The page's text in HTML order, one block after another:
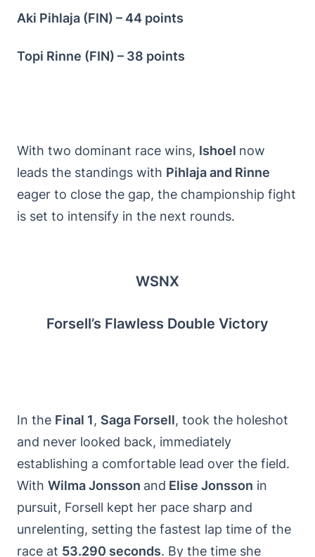
Aki Pihlaja (FIN) – 44 points
Topi Rinne (FIN) – 38 points
With two dominant race wins, Ishoel now
leads the standings with Pihlaja and Rinne
eager to close the gap, the championship fight
is set to intensify in the next rounds.
WSNX
Forsell’s Flawless Double Victory
In the Final 1, Saga Forsell, took the holeshot
and never looked back, immediately
establishing a comfortable lead over the field.
With Wilma Jonsson and Elise Jonsson in
pursuit, Forsell kept her pace sharp and
unrelenting, setting the fastest lap time of the
race at 53.290 seconds. By the time she